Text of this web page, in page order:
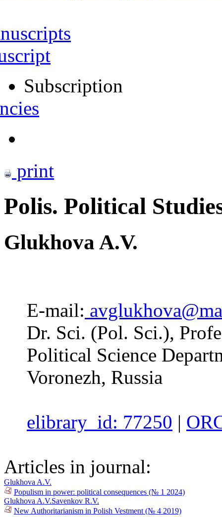
Subscription
print
Polis. Political
Glukhova A.V.
E-mail:
Dr. Sci. (Pol. Sci.),
Political Science
Voronezh, Russia
elibrary_id: 77250 |
Articles in journal:
Glukhova A.V.
Populism in power: political consequences (№ 1 2024)
Glukhova A.V.Savenkov R.V.
New Authoritarianism in Polish Vestment (№ 4 2019)